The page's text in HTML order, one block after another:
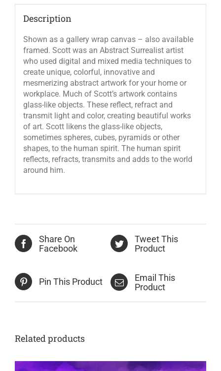
Description
Shown as a gallery wrap canvas – also available
framed. Scott was an Abstract Surrealist artist
who used digital and mixed media techniques to
create unique, colorful, innovative and
mesmerizing abstract artwork for your home or
workplace. Much of Scott’s artwork contains
glass-like objects. These reflect, refract and
transmit light and color, creating beautiful works
of art. Scott likens the glass-like objects,
sometimes spheres, cubes, pyramids or other
shapes, to the human spirit. The human spirit
reflects, refracts, transmits and adds to the world
around him.
Share On
Facebook
Tweet This
Product
Pin This Product
Email This
Product
Related products